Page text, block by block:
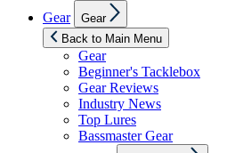
Gear
sub
menu
Gear
Back to Main Menu
Gear
Beginner's Tacklebox
Gear Reviews
Industry News
Top Lures
Bassmaster Gear